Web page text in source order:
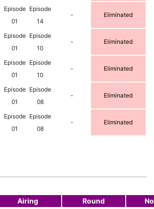
Episode
01
Episode
14
- Eliminated
Episode
01
Episode
10
- Eliminated
Episode
01
Episode
10
- Eliminated
Episode
01
Episode
08
- Eliminated
Episode
01
Episode
08
- Eliminated
Airing Round